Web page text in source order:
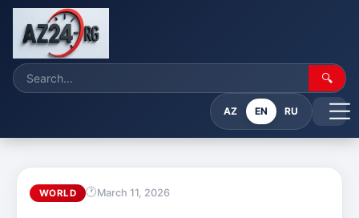
🔍
AZ EN RU
WORLD March 11, 2026